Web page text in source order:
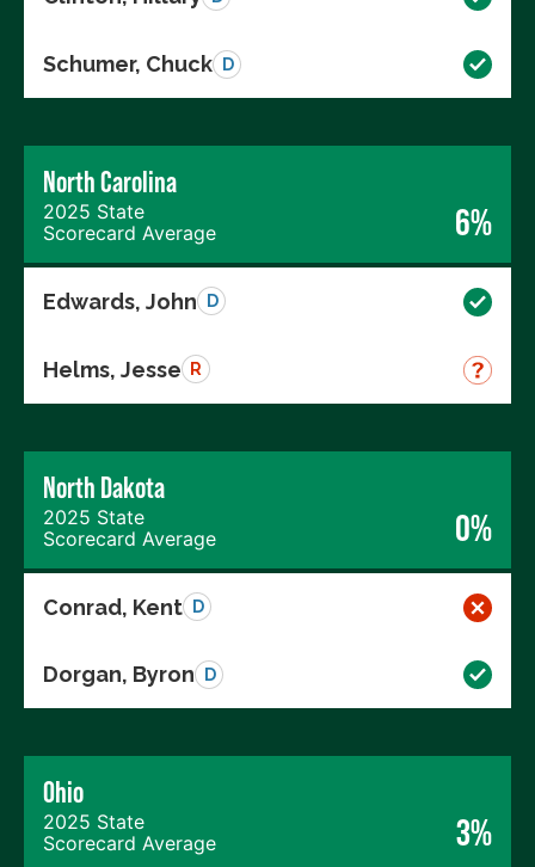
Schumer, Chuck D
North Carolina
2025 State
Scorecard Average
6%
Edwards, John D
Helms, Jesse R
North Dakota
2025 State
Scorecard Average
0%
Conrad, Kent D
Dorgan, Byron D
Ohio
2025 State
Scorecard Average
3%